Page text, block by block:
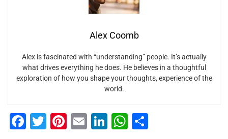
Alex Coomb
Alex is fascinated with “understanding” people. It’s actually
what drives everything he does. He believes in a thoughtful
exploration of how you shape your thoughts, experience of the
world.
F
T
Pi
E
Li
W